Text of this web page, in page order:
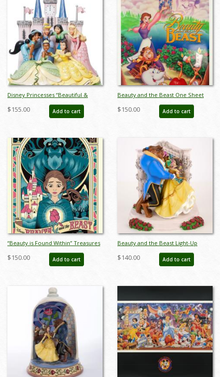
Disney Princesses “Beautiful &
Brave” Figurine by Jim Shore (2023)
- ID: 028399363827
$155.00 Add to cart
Beauty and the Beast One Sheet
Poster - ID: augbeauty19158
$150.00 Add to cart
“Beauty is Found Within” Treasures
on Canvas Limited Edition Print by
Eric Tan - ID: 589G0021C-SM1
$150.00 Add to cart
Beauty and the Beast Light-Up
Statue Figurine (2022) - ID:
028399318988
$140.00 Add to cart